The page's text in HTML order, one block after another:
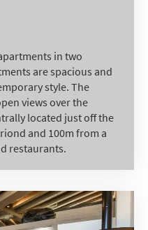
in two
are spacious and
style. The
views over the
located just off the
and 100m from a
restaurants.